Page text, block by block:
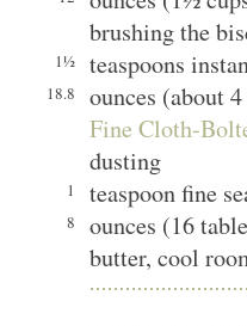
brushing the
1½ teaspoons
18.8
ounces (about
Fine Cloth-
dusting
1 teaspoon fine
8
ounces (16
butter, cool